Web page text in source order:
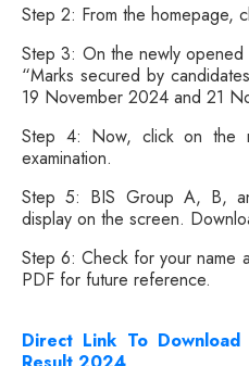
Step 2: From the homepage,
Step 3: On the newly
“Marks secured by
19 November 2024 and 21
Step 4: Now, click on the
examination.
Step 5: BIS Group A, B,
display on the screen.
Step 6: Check for your name
PDF for future reference.
Direct Link To